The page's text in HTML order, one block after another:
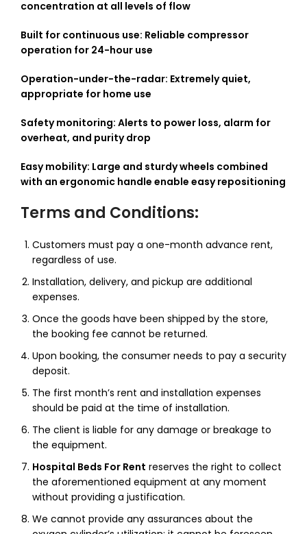
concentration at all levels of flow
Built for continuous use: Reliable compressor
operation for 24-hour use
Operation-under-the-radar: Extremely quiet,
appropriate for home use
Safety monitoring: Alerts to power loss, alarm for
overheat, and purity drop
Easy mobility: Large and sturdy wheels combined
with an ergonomic handle enable easy repositioning
Terms and Conditions:
Customers must pay a one-month advance rent,
regardless of use.
Installation, delivery, and pickup are additional
expenses.
Once the goods have been shipped by the store,
the booking fee cannot be returned.
Upon booking, the consumer needs to pay a security
deposit.
The first month’s rent and installation expenses
should be paid at the time of installation.
The client is liable for any damage or breakage to
the equipment.
Hospital Beds For Rent reserves the right to collect
the aforementioned equipment at any moment
without providing a justification.
We cannot provide any assurances about the